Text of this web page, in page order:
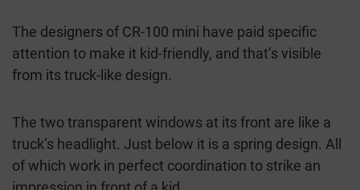
The designers of CR-100 mini have paid specific
attention to make it kid-friendly, and that’s visible
from its truck-like design.
The two transparent windows at its front are like a
truck’s headlight. Just below it is a spring design. All
of which work in perfect coordination to strike an